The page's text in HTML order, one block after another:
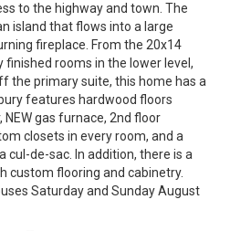
to the highway and town. The
island that flows into a large
fireplace. From the 20x14
finished rooms in the lower level,
the primary suite, this home has a
features hardwood floors
NEW gas furnace, 2nd floor
closets in every room, and a
cul-de-sac. In addition, there is a
custom flooring and cabinetry.
Saturday and Sunday August